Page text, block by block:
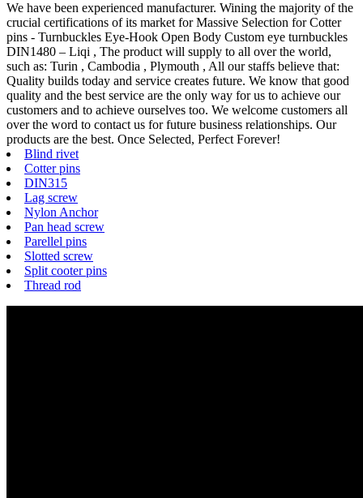
We have been experienced manufacturer. Wining the majority of the
crucial certifications of its market for Massive Selection for Cotter
pins - Turnbuckles Eye-Hook Open Body Custom eye turnbuckles
DIN1480 – Liqi , The product will supply to all over the world,
such as: Turin , Cambodia , Plymouth , All our staffs believe that:
Quality builds today and service creates future. We know that good
quality and the best service are the only way for us to achieve our
customers and to achieve ourselves too. We welcome customers all
over the word to contact us for future business relationships. Our
products are the best. Once Selected, Perfect Forever!
Blind rivet
Cotter pins
DIN315
Lag screw
Nylon Anchor
Pan head screw
Parellel pins
Slotted screw
Split cooter pins
Thread rod